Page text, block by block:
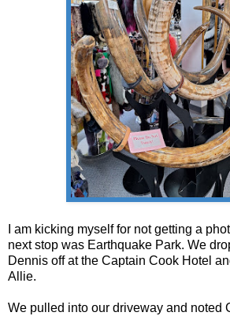
I am kicking myself for not getting a
next stop was Earthquake Park. We
Dennis off at the Captain Cook Hotel
Allie.
We pulled into our driveway and noted